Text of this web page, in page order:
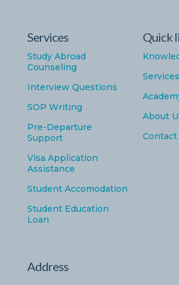
Services
Study Abroad
Counseling
Interview Questions
SOP Writing
Pre-Departure
Support
Visa Application
Assistance
Student Accomodation
Student Education
Loan
Quick
Services
About
Contact
Address